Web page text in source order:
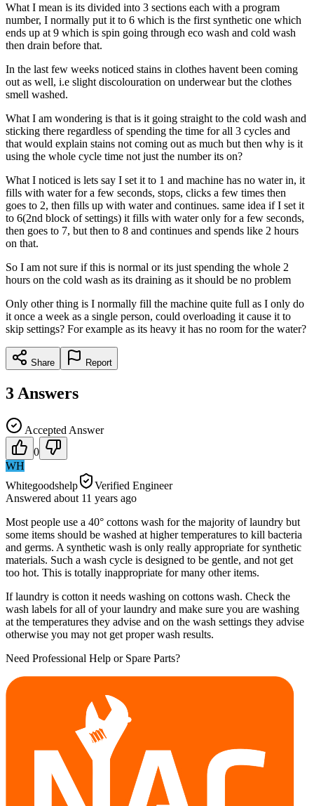
What I mean is its divided into 3 sections each with a program
number, I normally put it to 6 which is the first synthetic one which
ends up at 9 which is spin going through eco wash and cold wash
then drain before that.
In the last few weeks noticed stains in clothes havent been coming
out as well, i.e slight discolouration on underwear but the clothes
smell washed.
What I am wondering is that is it going straight to the cold wash and
sticking there regardless of spending the time for all 3 cycles and
that would explain stains not coming out as much but then why is it
using the whole cycle time not just the number its on?
What I noticed is lets say I set it to 1 and machine has no water in, it
fills with water for a few seconds, stops, clicks a few times then
goes to 2, then fills up with water and continues. same idea if I set it
to 6(2nd block of settings) it fills with water only for a few seconds,
then goes to 7, but then to 8 and continues and spends like 2 hours
on that.
So I am not sure if this is normal or its just spending the whole 2
hours on the cold wash as its draining as it should be no problem
Only other thing is I normally fill the machine quite full as I only do
it once a week as a single person, could overloading it cause it to
skip settings? For example as its heavy it has no room for the water?
Share Report
3 Answers
Accepted Answer
0
WH
Whitegoodshelp
Verified Engineer
Answered about 11 years ago
Most people use a 40° cottons wash for the majority of laundry but
some items should be washed at higher temperatures to kill bacteria
and germs. A synthetic wash is only really appropriate for synthetic
materials. Such a wash cycle is designed to be gentle, and not get
too hot. This is totally inappropriate for many other items.
If laundry is cotton it needs washing on cottons wash. Check the
wash labels for all of your laundry and make sure you are washing
at the temperatures they advise and on the wash settings they advise
otherwise you may not get proper wash results.
Need Professional Help or Spare Parts?